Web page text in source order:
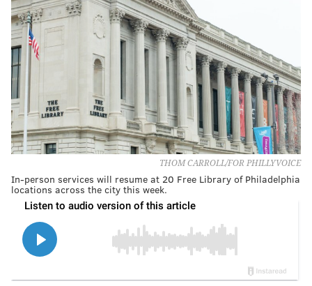
THOM CARROLL/FOR PHILLYVOICE
In-person services will resume at 20 Free Library of Philadelphia
locations across the city this week.